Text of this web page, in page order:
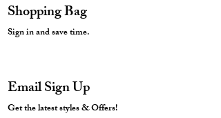
Shopping Bag
Sign in and save time.
Email Sign Up
Get the latest styles & Offers!